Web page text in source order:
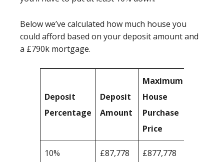
Below we’ve calculated how much house you
could afford based on your deposit amount and
a £790k mortgage.
Deposit
Percentage
Deposit
Amount
Maximum
House
Purchase
Price
10% £87,778 £877,778